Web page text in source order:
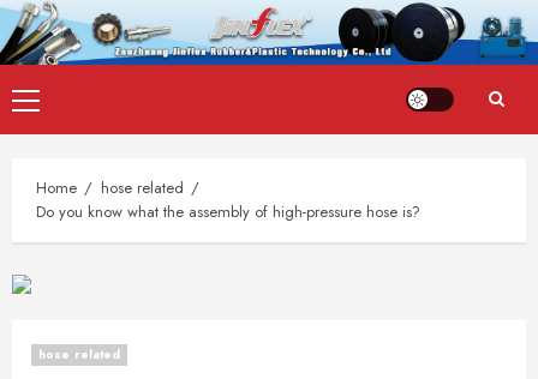
to
content
Primary
Menu
Home
hose related
Do you know what the assembly of high-pressure hose is?
hose related